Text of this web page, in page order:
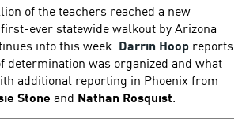
of the teachers reached a new
ever statewide walkout by Arizona
into this week. Darrin Hoop reports
determination was organized and what
additional reporting in Phoenix from
Stone and Nathan Rosquist.